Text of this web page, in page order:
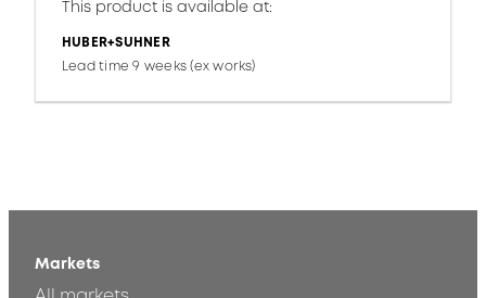
This product is available at:
HUBER+SUHNER
Lead time 9 weeks (ex works)
Markets